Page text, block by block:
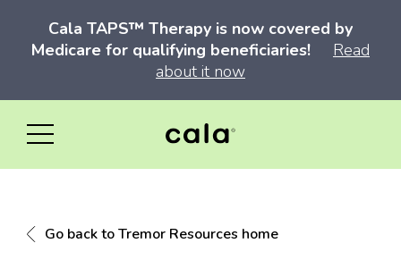
Cala TAPS™ Therapy is now covered by
Medicare for qualifying beneficiaries!
Read
about it now
Go back to Tremor Resources home